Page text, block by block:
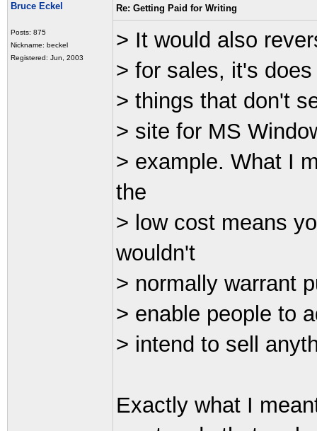
Bruce Eckel
Posts: 875
Nickname: beckel
Registered: Jun, 2003
Re: Getting Paid for Writing
> It would also
> for sales, it's
> things that don't
> site for MS
> example. What I
the
> low cost means
wouldn't
> normally warrant
> enable people to
> intend to sell
Exactly what I